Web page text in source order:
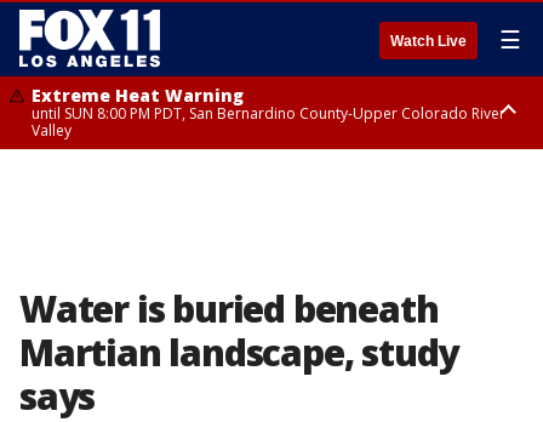
Watch Live ☰
Extreme Heat Warning
until SUN 8:00 PM PDT, San Bernardino County-Upper Colorado River
Valley
Water is buried beneath
Martian landscape, study
says